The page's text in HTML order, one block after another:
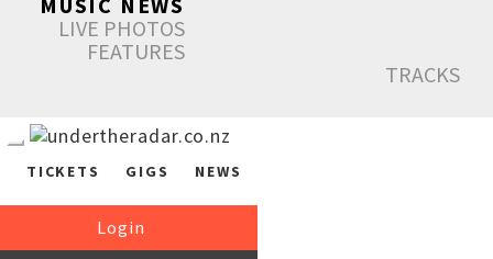
LIVE PHOTOS
FEATURES
TRACKS
TICKETS GIGS NEWS
Login